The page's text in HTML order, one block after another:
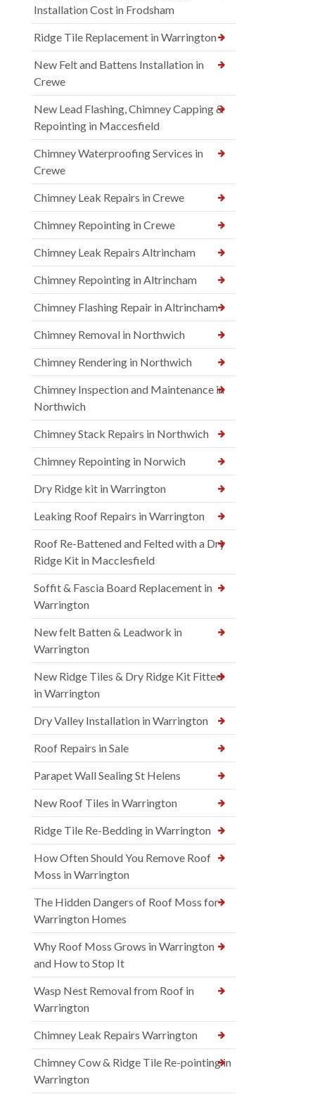
Installation Cost in Frodsham
Ridge Tile Replacement in Warrington
New Felt and Battens Installation in
Crewe
New Lead Flashing, Chimney Capping &
Repointing in Maccesfield
Chimney Waterproofing Services in
Crewe
Chimney Leak Repairs in Crewe
Chimney Repointing in Crewe
Chimney Leak Repairs Altrincham
Chimney Repointing in Altrincham
Chimney Flashing Repair in Altrincham
Chimney Removal in Northwich
Chimney Rendering in Northwich
Chimney Inspection and Maintenance in
Northwich
Chimney Stack Repairs in Northwich
Chimney Repointing in Norwich
Dry Ridge kit in Warrington
Leaking Roof Repairs in Warrington
Roof Re-Battened and Felted with a Dry
Ridge Kit in Macclesfield
Soffit & Fascia Board Replacement in
Warrington
New felt Batten & Leadwork in
Warrington
New Ridge Tiles & Dry Ridge Kit Fitted
in Warrington
Dry Valley Installation in Warrington
Roof Repairs in Sale
Parapet Wall Sealing St Helens
New Roof Tiles in Warrington
Ridge Tile Re-Bedding in Warrington
How Often Should You Remove Roof
Moss in Warrington
The Hidden Dangers of Roof Moss for
Warrington Homes
Why Roof Moss Grows in Warrington
and How to Stop It
Wasp Nest Removal from Roof in
Warrington
Chimney Leak Repairs Warrington
Chimney Cow & Ridge Tile Re-pointing in
Warrington